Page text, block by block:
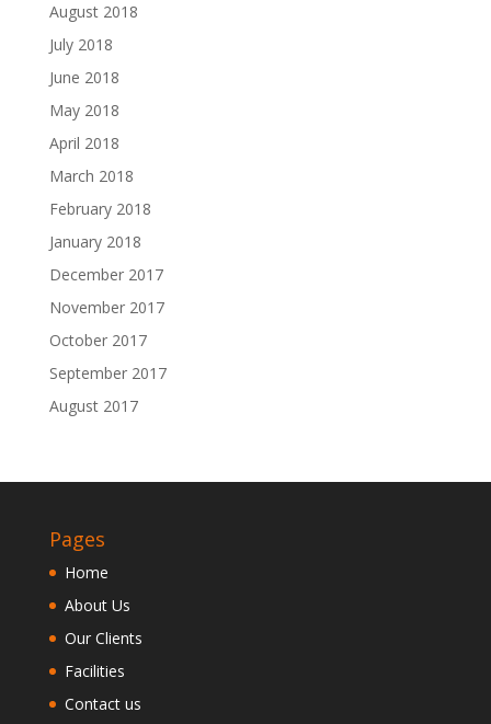
August 2018
July 2018
June 2018
May 2018
April 2018
March 2018
February 2018
January 2018
December 2017
November 2017
October 2017
September 2017
August 2017
Pages
Home
About Us
Our Clients
Facilities
Contact us